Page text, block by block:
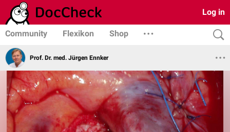
Log in
Community Flexikon Shop
Prof. Dr. med. Jürgen Ennker